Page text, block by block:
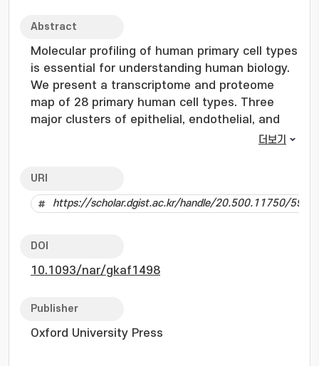
Abstract
Molecular profiling of human primary cell types
is essential for understanding human biology.
We present a transcriptome and proteome
map of 28 primary human cell types. Three
major clusters of epithelial, endothelial, and
mesenchymal cell types were observed in both
with the discovery of cell type enriched
epithelial cell specific protein C1orf116 was
across various human tissues. An exhaustive
translational modifications (PTMs) revealed
including identification of understudied PTMs
methylation. This also enabled comprehensive
더보기
URI
https://scholar.dgist.ac.kr/handle/20.500.11750/
DOI
10.1093/nar/gkaf1498
Publisher
Oxford University Press